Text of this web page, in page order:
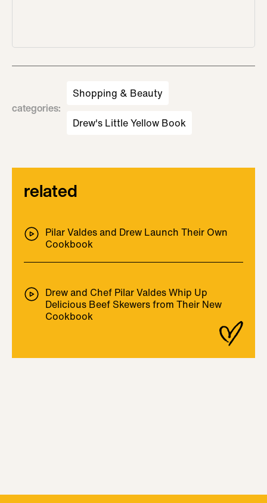
categories:
Shopping & Beauty
Drew's Little Yellow Book
related
Pilar Valdes and Drew Launch Their Own
Cookbook
Drew and Chef Pilar Valdes Whip Up
Delicious Beef Skewers from Their New
Cookbook